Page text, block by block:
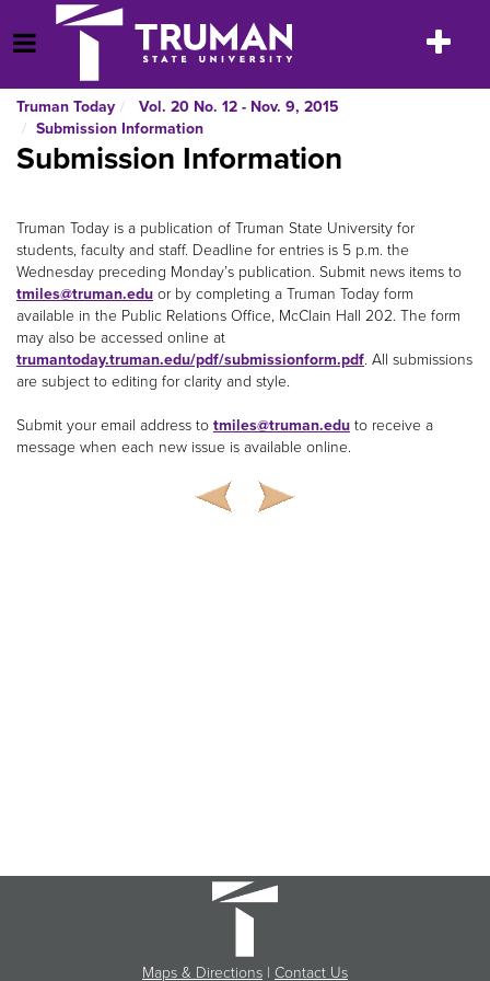
to
content
Open Menu
Toggle
Truman Today
Vol. 20 No. 12 - Nov. 9, 2015
Submission Information
Submission Information
Truman Today is a publication of Truman State University for
students, faculty and staff. Deadline for entries is 5 p.m. the
Wednesday preceding Monday’s publication. Submit news items to
tmiles@truman.edu or by completing a Truman Today form
available in the Public Relations Office, McClain Hall 202. The form
may also be accessed online at
trumantoday.truman.edu/pdf/submissionform.pdf. All submissions
are subject to editing for clarity and style.
Submit your email address to tmiles@truman.edu to receive a
message when each new issue is available online.
Maps & Directions | Contact Us